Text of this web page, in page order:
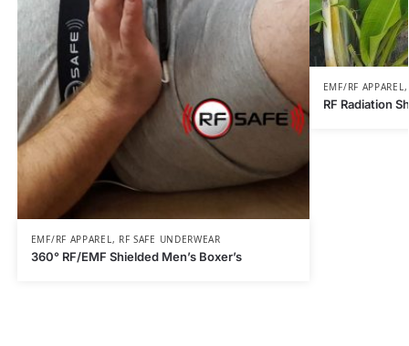
EMF/RF APPAREL, RF SAFE UNDERWEAR
360° RF/EMF Shielded Men’s Boxer’s
EMF/RF APPAREL
RF Radiation